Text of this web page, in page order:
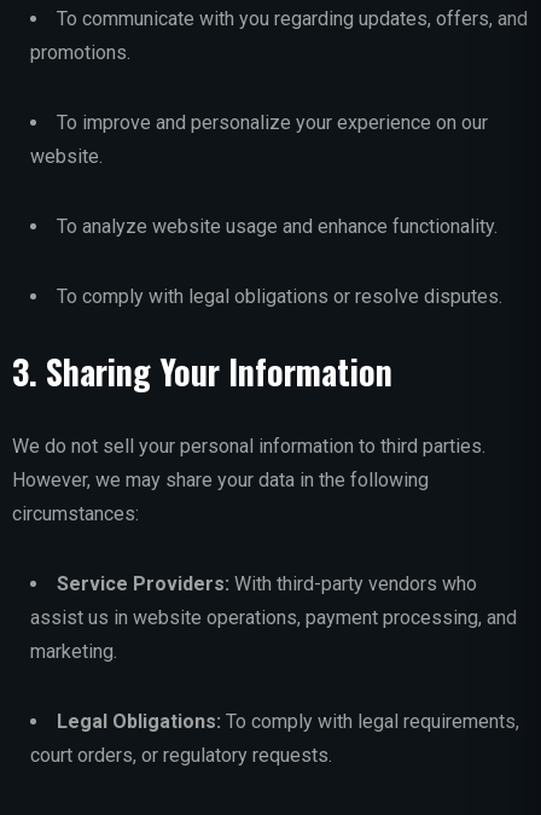
To communicate with you regarding updates, offers, and
promotions.
To improve and personalize your experience on our
website.
To analyze website usage and enhance functionality.
To comply with legal obligations or resolve disputes.
3. Sharing Your Information
We do not sell your personal information to third parties.
However, we may share your data in the following
circumstances:
Service Providers: With third-party vendors who
assist us in website operations, payment processing, and
marketing.
Legal Obligations: To comply with legal requirements,
court orders, or regulatory requests.